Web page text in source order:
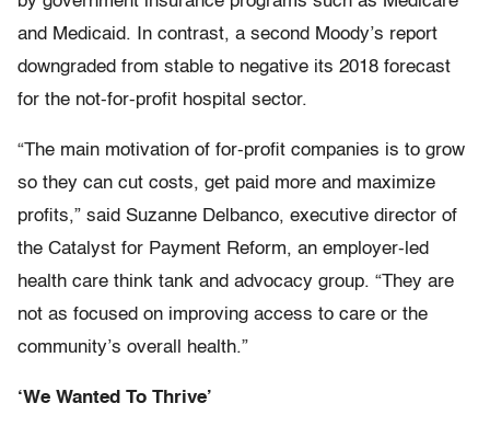
and Medicaid. In contrast, a second Moody’s report
downgraded from stable to negative its 2018 forecast
for the not-for-profit hospital sector.
“The main motivation of for-profit companies is to grow
so they can cut costs, get paid more and maximize
profits,” said Suzanne Delbanco, executive director of
the Catalyst for Payment Reform, an employer-led
health care think tank and advocacy group. “They are
not as focused on improving access to care or the
community’s overall health.”
‘We Wanted To Thrive’